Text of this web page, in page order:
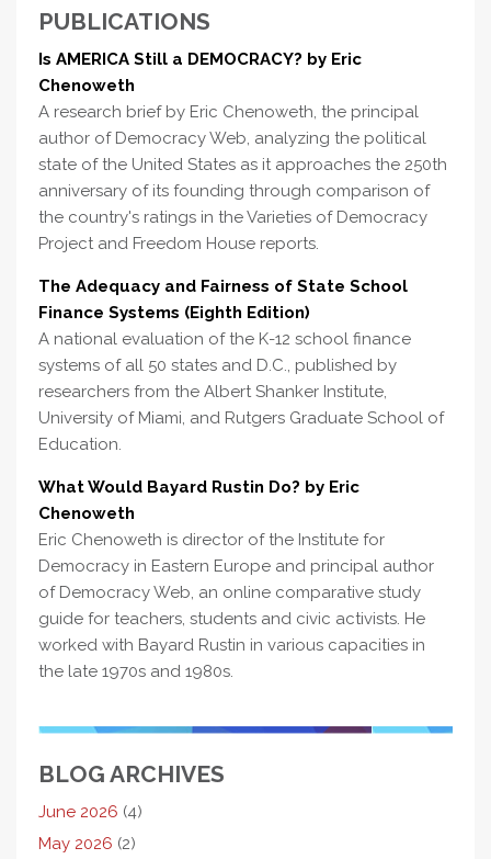
PUBLICATIONS
Is AMERICA Still a DEMOCRACY? by Eric
Chenoweth
A research brief by Eric Chenoweth, the principal
author of Democracy Web, analyzing the political
state of the United States as it approaches the 250th
anniversary of its founding through comparison of
the country's ratings in the Varieties of Democracy
Project and Freedom House reports.
The Adequacy and Fairness of State School
Finance Systems (Eighth Edition)
A national evaluation of the K-12 school finance
systems of all 50 states and D.C., published by
researchers from the Albert Shanker Institute,
University of Miami, and Rutgers Graduate School of
Education.
What Would Bayard Rustin Do? by Eric
Chenoweth
Eric Chenoweth is director of the Institute for
Democracy in Eastern Europe and principal author
of Democracy Web, an online comparative study
guide for teachers, students and civic activists. He
worked with Bayard Rustin in various capacities in
the late 1970s and 1980s.
BLOG ARCHIVES
June 2026 (4)
May 2026 (2)